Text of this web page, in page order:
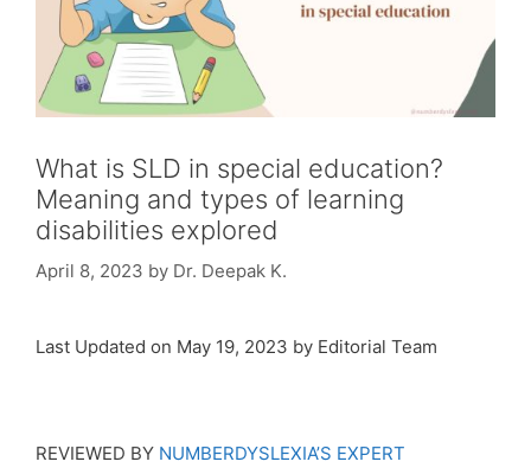
What is SLD in special education?
Meaning and types of learning
disabilities explored
April 8, 2023 by Dr. Deepak K.
Last Updated on May 19, 2023 by Editorial Team
REVIEWED BY NUMBERDYSLEXIA’S EXPERT